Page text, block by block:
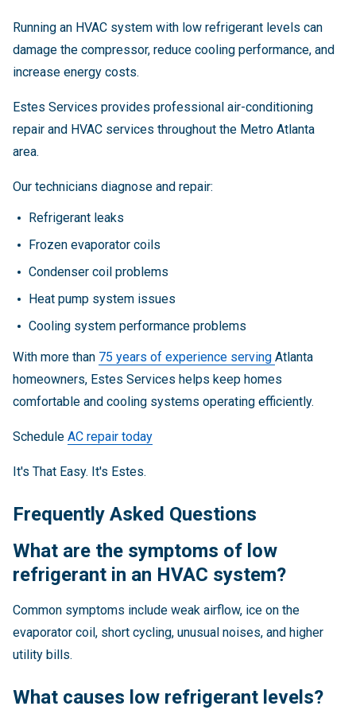
Running an HVAC system with low refrigerant levels can
damage the compressor, reduce cooling performance, and
increase energy costs.
Estes Services provides professional air-conditioning
repair and HVAC services throughout the Metro Atlanta
area.
Our technicians diagnose and repair:
Refrigerant leaks
Frozen evaporator coils
Condenser coil problems
Heat pump system issues
Cooling system performance problems
With more than 75 years of experience serving Atlanta
homeowners, Estes Services helps keep homes
comfortable and cooling systems operating efficiently.
Schedule AC repair today
It's That Easy. It's Estes.
Frequently Asked Questions
What are the symptoms of low
refrigerant in an HVAC system?
Common symptoms include weak airflow, ice on the
evaporator coil, short cycling, unusual noises, and higher
utility bills.
What causes low refrigerant levels?